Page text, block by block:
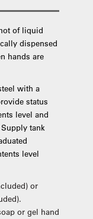
of liquid
dispensed
hands are
with a
status
level and
tank
level
or
or gel hand